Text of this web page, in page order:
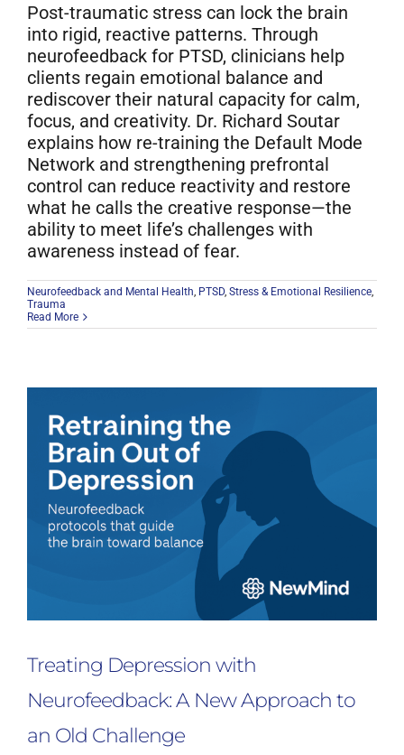
Post-traumatic stress can lock the brain
into rigid, reactive patterns. Through
neurofeedback for PTSD, clinicians help
clients regain emotional balance and
rediscover their natural capacity for calm,
focus, and creativity. Dr. Richard Soutar
explains how re-training the Default Mode
Network and strengthening prefrontal
control can reduce reactivity and restore
what he calls the creative response—the
ability to meet life’s challenges with
awareness instead of fear.
Neurofeedback and Mental Health PTSD, Stress & Emotional Resilience
Trauma
Read More
Treating Depression with
Neurofeedback: A New Approach to
an Old Challenge